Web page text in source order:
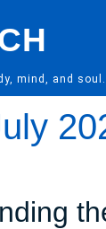
mind, and soul.